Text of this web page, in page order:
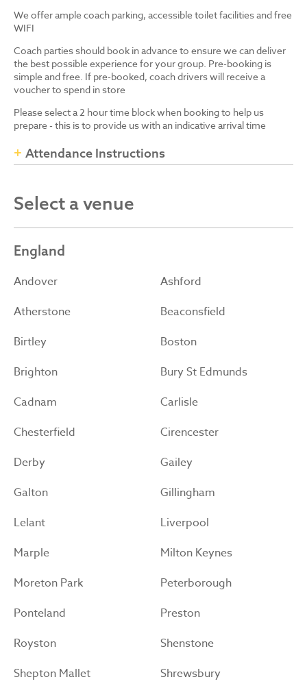
We offer ample coach parking, accessible toilet facilities and free
WIFI
Coach parties should book in advance to ensure we can deliver
the best possible experience for your group. Pre-booking is
simple and free. If pre-booked, coach drivers will receive a
voucher to spend in store
Please select a 2 hour time block when booking to help us
prepare - this is to provide us with an indicative arrival time
Attendance Instructions
Select a venue
England
Andover
Ashford
Atherstone
Beaconsfield
Birtley
Boston
Brighton
Bury St Edmunds
Cadnam
Carlisle
Chesterfield
Cirencester
Derby
Gailey
Galton
Gillingham
Lelant
Liverpool
Marple
Milton Keynes
Moreton Park
Peterborough
Ponteland
Preston
Royston
Shenstone
Shepton Mallet
Shrewsbury